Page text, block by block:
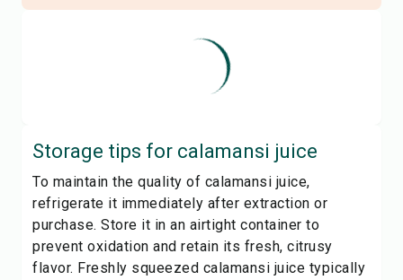
Storage tips for calamansi juice
To maintain the quality of calamansi juice,
refrigerate it immediately after extraction or
purchase. Store it in an airtight container to
prevent oxidation and retain its fresh, citrusy
flavor. Freshly squeezed calamansi juice typically